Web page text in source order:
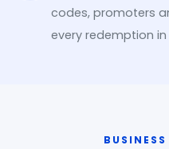
codes, promoters
every redemption